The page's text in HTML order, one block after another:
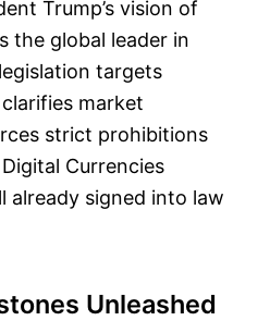
Trump’s vision of
the global leader in
targets
market
strict prohibitions
Currencies
already signed into law
Unleashed